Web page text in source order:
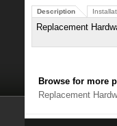
Description
Replacement
Browse for more
Replacement